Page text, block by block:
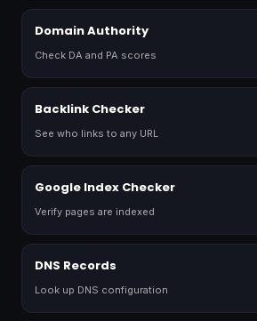
Domain Authority
Check DA and PA scores
Backlink Checker
See who links to any URL
Google Index Checker
Verify pages are indexed
DNS Records
Look up DNS configuration